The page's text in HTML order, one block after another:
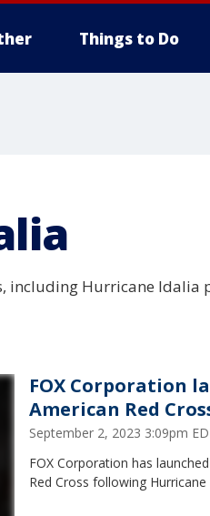
Things to Do
including Hurricane
FOX Corporation
American Red
September 2, 2023 3:09pm
FOX Corporation has
Red Cross following